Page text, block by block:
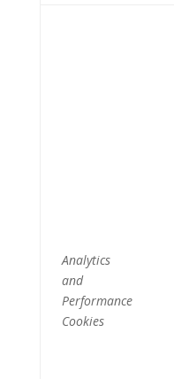
Analytics
and
Performance
Cookies